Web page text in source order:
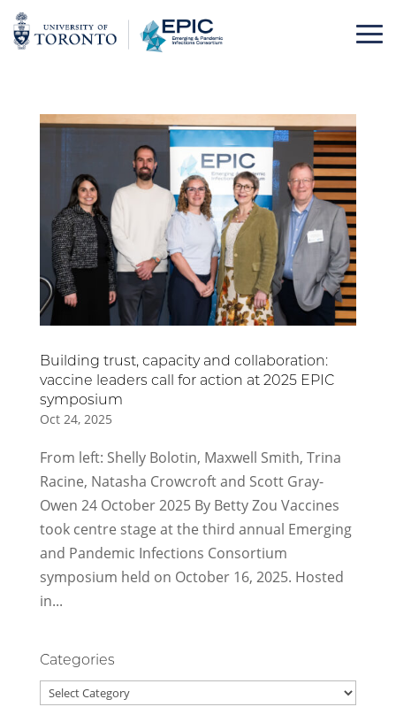
Skip
to
content
Building trust, capacity and collaboration:
vaccine leaders call for action at 2025 EPIC
symposium
Oct 24, 2025
From left: Shelly Bolotin, Maxwell Smith, Trina
Racine, Natasha Crowcroft and Scott Gray-
Owen 24 October 2025 By Betty Zou Vaccines
took centre stage at the third annual Emerging
and Pandemic Infections Consortium
symposium held on October 16, 2025. Hosted
in...
Categories
Categories